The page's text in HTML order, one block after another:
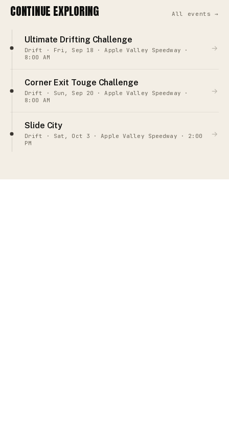
CONTINUE EXPLORING All events →
Ultimate Drifting Challenge
Drift · Fri, Sep 18 · Apple Valley Speedway ·
8:00 AM
→
Corner Exit Touge Challenge
Drift · Sun, Sep 20 · Apple Valley Speedway ·
8:00 AM
→
Slide City
Drift · Sat, Oct 3 · Apple Valley Speedway · 2:00
PM
→